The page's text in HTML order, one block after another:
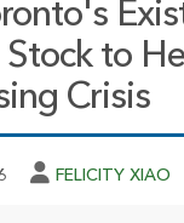
Stock to
Crisis
Author
FELICITY XIAO